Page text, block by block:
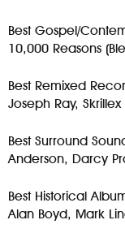
Best Gospel/
10,000 Reasons
Best Remixed
Joseph Ray,
Best Surround
Anderson, Darcy
Best Historical
Alan Boyd, Mark